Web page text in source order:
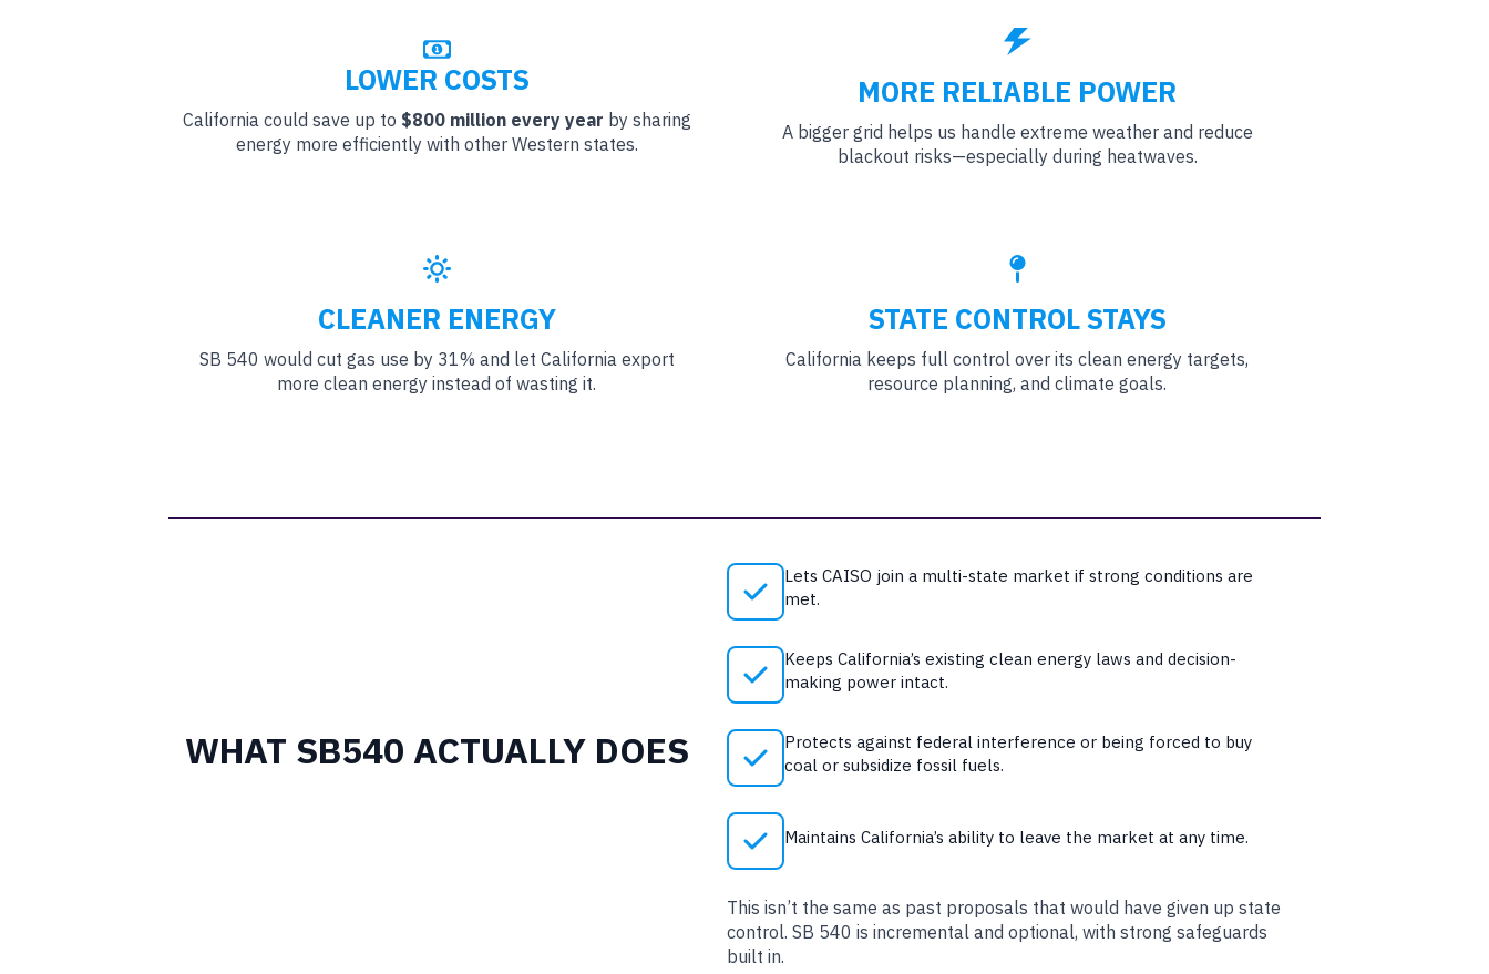
LOWER COSTS
California could save up to $800 million every year by sharing
energy more efficiently with other Western states.
CLEANER ENERGY
SB 540 would cut gas use by 31% and let California export
more clean energy instead of wasting it.
MORE RELIABLE POWER
A bigger grid helps us handle extreme weather and reduce
blackout risks—especially during heatwaves.
STATE CONTROL STAYS
California keeps full control over its clean energy targets,
resource planning, and climate goals.
WHAT SB540 ACTUALLY DOES
Lets CAISO join a multi-state market if strong conditions are
met.
Keeps California’s existing clean energy laws and decision-
making power intact.
Protects against federal interference or being forced to buy
coal or subsidize fossil fuels.
Maintains California’s ability to leave the market at any time.
This isn’t the same as past proposals that would have given up state
control. SB 540 is incremental and optional, with strong safeguards
built in.